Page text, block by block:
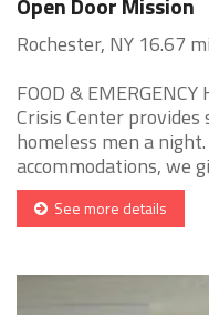
Rochester, NY 16.67
FOOD &
Crisis Center
homeless men a
accommodations, we
See more details